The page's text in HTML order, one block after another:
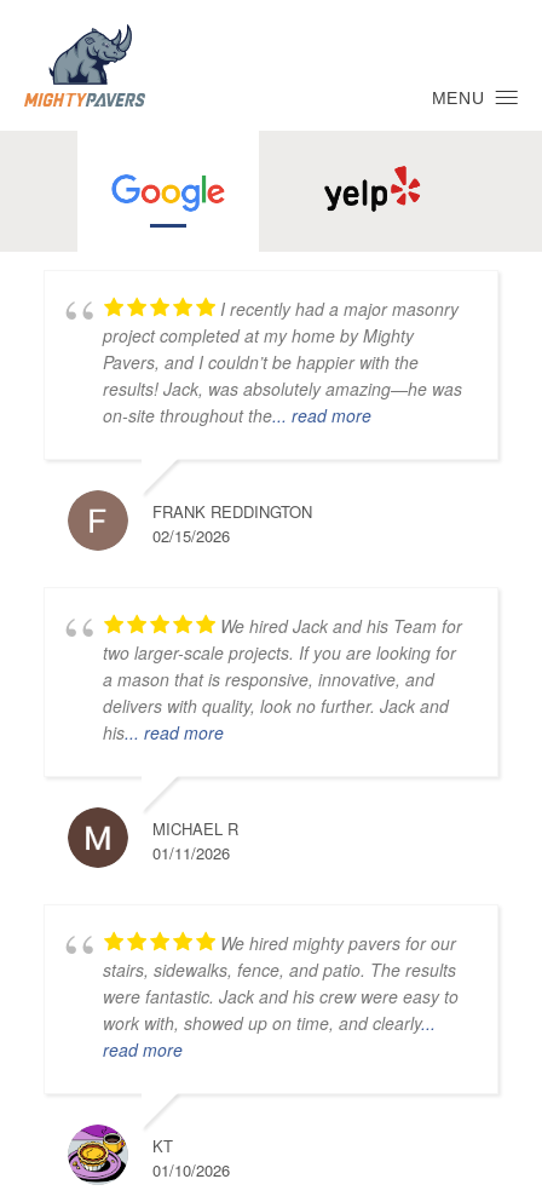
MENU
I recently had a major masonry
project completed at my home by Mighty
Pavers, and I couldn’t be happier with the
results! Jack, was absolutely amazing—he was
on-site throughout the... read more
FRANK REDDINGTON
02/15/2026
We hired Jack and his Team for
two larger-scale projects. If you are looking for
a mason that is responsive, innovative, and
delivers with quality, look no further. Jack and
his... read more
MICHAEL R
01/11/2026
We hired mighty pavers for our
stairs, sidewalks, fence, and patio. The results
were fantastic. Jack and his crew were easy to
work with, showed up on time, and clearly...
read more
KT
01/10/2026